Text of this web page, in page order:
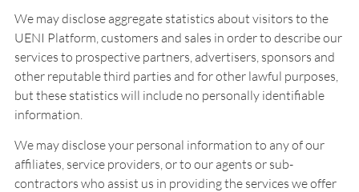
We may disclose aggregate statistics about visitors to the
UENI Platform, customers and sales in order to describe our
services to prospective partners, advertisers, sponsors and
other reputable third parties and for other lawful purposes,
but these statistics will include no personally identifiable
information.
We may disclose your personal information to any of our
affiliates, service providers, or to our agents or sub-
contractors who assist us in providing the services we offer